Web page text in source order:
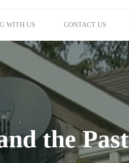
WITH US CONTACT US
the Past